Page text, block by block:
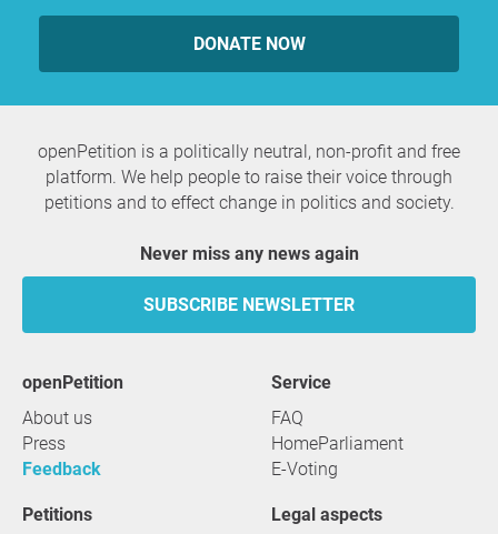
DONATE NOW
openPetition is a politically neutral, non-profit and free
platform. We help people to raise their voice through
petitions and to effect change in politics and society.
Never miss any news again
SUBSCRIBE NEWSLETTER
openPetition
About us
Press
Feedback
service
FAQ
HomeParliament
E-Voting
Petitions Legal aspects